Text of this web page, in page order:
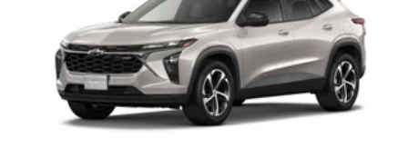
your perfect entertainment easier than ever
before